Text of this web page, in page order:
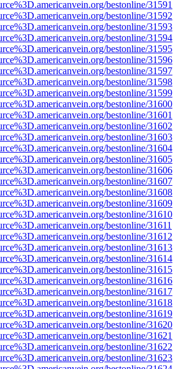
bestonline/31591
bestonline/31592
bestonline/31593
bestonline/31594
bestonline/31595
bestonline/31596
bestonline/31597
bestonline/31598
bestonline/31599
bestonline/31600
bestonline/31601
bestonline/31602
bestonline/31603
bestonline/31604
bestonline/31605
bestonline/31606
bestonline/31607
bestonline/31608
bestonline/31609
bestonline/31610
bestonline/31611
bestonline/31612
bestonline/31613
bestonline/31614
bestonline/31615
bestonline/31616
bestonline/31617
bestonline/31618
bestonline/31619
bestonline/31620
bestonline/31621
bestonline/31622
bestonline/31623